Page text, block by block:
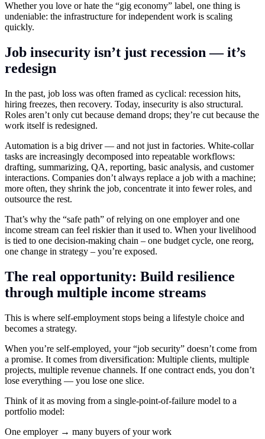
Whether you love or hate the “gig economy” label, one thing is
undeniable: the infrastructure for independent work is scaling
quickly.
Job insecurity isn’t just recession — it’s
redesign
In the past, job loss was often framed as cyclical: recession hits,
hiring freezes, then recovery. Today, insecurity is also structural.
Roles aren’t only cut because demand drops; they’re cut because the
work itself is redesigned.
Automation is a big driver — and not just in factories. White-collar
tasks are increasingly decomposed into repeatable workflows:
drafting, summarizing, QA, reporting, basic analysis, and customer
interactions. Companies don’t always replace a job with a machine;
more often, they shrink the job, concentrate it into fewer roles, and
outsource the rest.
That’s why the “safe path” of relying on one employer and one
income stream can feel riskier than it used to. When your livelihood
is tied to one decision-making chain – one budget cycle, one reorg,
one change in strategy – you’re exposed.
The real opportunity: Build resilience
through multiple income streams
This is where self-employment stops being a lifestyle choice and
becomes a strategy.
When you’re self-employed, your “job security” doesn’t come from
a promise. It comes from diversification: Multiple clients, multiple
projects, multiple revenue channels. If one contract ends, you don’t
lose everything — you lose one slice.
Think of it as moving from a single-point-of-failure model to a
portfolio model:
One employer → many buyers of your work